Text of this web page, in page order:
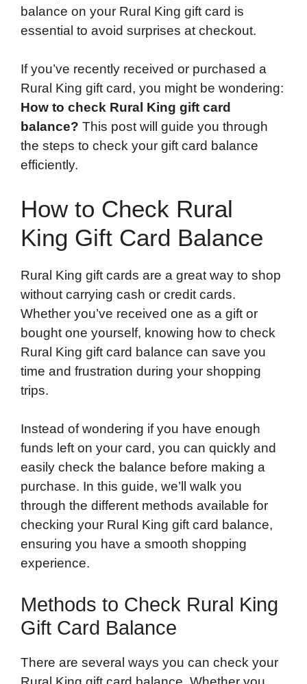
balance on your Rural King gift card is
essential to avoid surprises at checkout.
If you’ve recently received or purchased a
Rural King gift card, you might be wondering:
How to check Rural King gift card
balance? This post will guide you through
the steps to check your gift card balance
efficiently.
How to Check Rural
King Gift Card Balance
Rural King gift cards are a great way to shop
without carrying cash or credit cards.
Whether you’ve received one as a gift or
bought one yourself, knowing how to check
Rural King gift card balance can save you
time and frustration during your shopping
trips.
Instead of wondering if you have enough
funds left on your card, you can quickly and
easily check the balance before making a
purchase. In this guide, we’ll walk you
through the different methods available for
checking your Rural King gift card balance,
ensuring you have a smooth shopping
experience.
Methods to Check Rural King
Gift Card Balance
There are several ways you can check your